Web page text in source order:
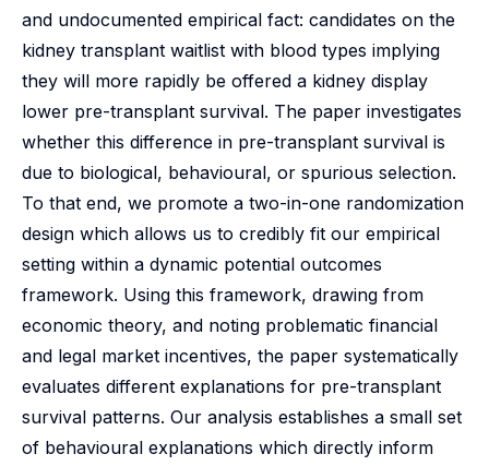
and undocumented empirical fact: candidates on the
kidney transplant waitlist with blood types implying
they will more rapidly be offered a kidney display
lower pre-transplant survival. The paper investigates
whether this difference in pre-transplant survival is
due to biological, behavioural, or spurious selection.
To that end, we promote a two-in-one randomization
design which allows us to credibly fit our empirical
setting within a dynamic potential outcomes
framework. Using this framework, drawing from
economic theory, and noting problematic financial
and legal market incentives, the paper systematically
evaluates different explanations for pre-transplant
survival patterns. Our analysis establishes a small set
of behavioural explanations which directly inform